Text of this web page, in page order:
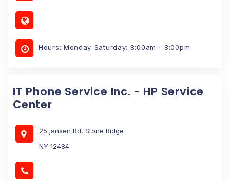
Hours: Monday-Saturday: 8:00am - 8:00pm
IT Phone Service Inc. - HP Service
Center
25 jansen Rd, Stone Ridge
NY 12484